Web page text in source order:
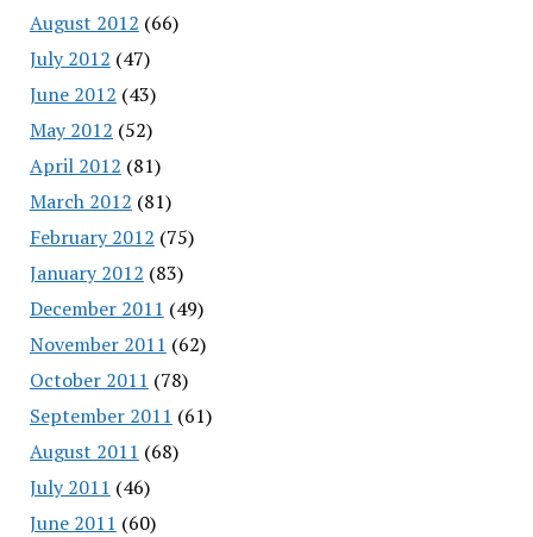
August 2012 (66)
July 2012 (47)
June 2012 (43)
May 2012 (52)
April 2012 (81)
March 2012 (81)
February 2012 (75)
January 2012 (83)
December 2011 (49)
November 2011 (62)
October 2011 (78)
September 2011 (61)
August 2011 (68)
July 2011 (46)
June 2011 (60)